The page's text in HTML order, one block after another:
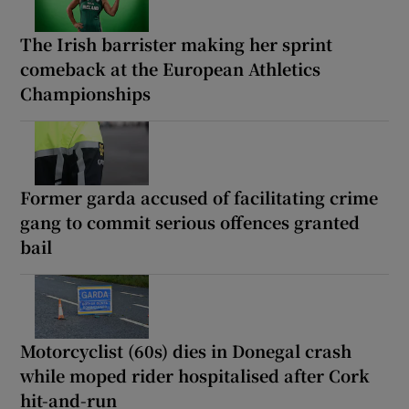
The Irish barrister making her sprint
comeback at the European Athletics
Championships
Former garda accused of facilitating crime
gang to commit serious offences granted
bail
Motorcyclist (60s) dies in Donegal crash
while moped rider hospitalised after Cork
hit-and-run